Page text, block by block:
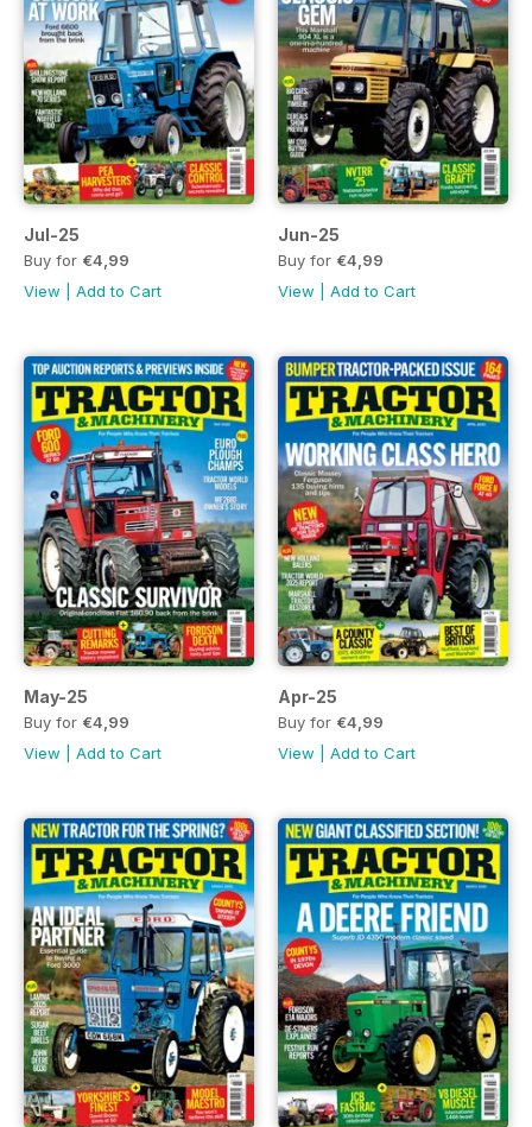
Jul-25
Buy for €4,99
View
Add to Cart
Jun-25
Buy for €4,99
View
Add to Cart
May-25
Buy for €4,99
View
Add to Cart
Apr-25
Buy for €4,99
View
Add to Cart